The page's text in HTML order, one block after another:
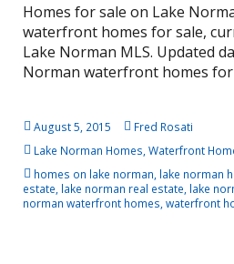
Homes for sale on Lake
waterfront homes for sale,
Lake Norman MLS. Updated
Norman waterfront homes for
August 5, 2015
Fred Rosati
Lake Norman Homes,Waterfront
homes on lake norman, lake norman
estate, lake norman real estate, lake
norman waterfront homes,waterfront